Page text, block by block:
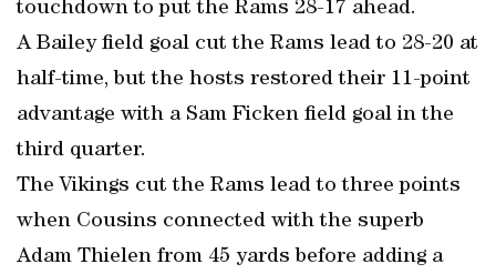
touchdown to put the Rams 28-17 ahead.
A Bailey field goal cut the Rams lead to 28-20 at
half-time, but the hosts restored their 11-point
advantage with a Sam Ficken field goal in the
third quarter.
The Vikings cut the Rams lead to three points
when Cousins connected with the superb
Adam Thielen from 45 yards before adding a